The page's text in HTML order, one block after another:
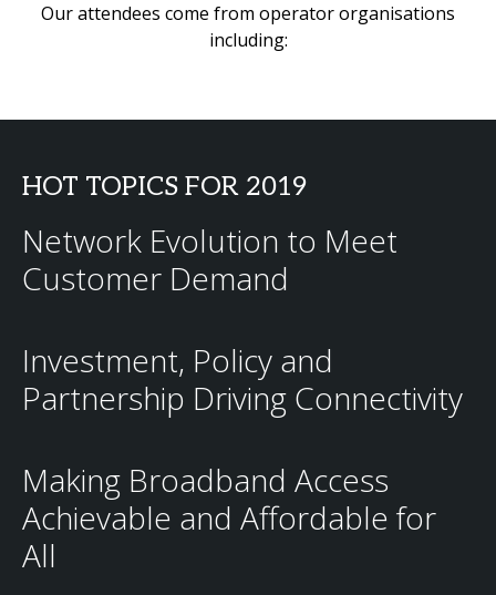
Our attendees come from operator organisations
including:
HOT TOPICS FOR 2019
Network Evolution to Meet
Customer Demand
Investment, Policy and
Partnership Driving Connectivity
Making Broadband Access
Achievable and Affordable for
All